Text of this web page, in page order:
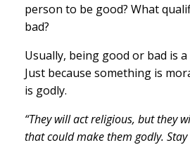
person to be good? What
bad?
Usually, being good or bad is
Just because something is
is godly.
“They will act religious, but they
that could make them godly.